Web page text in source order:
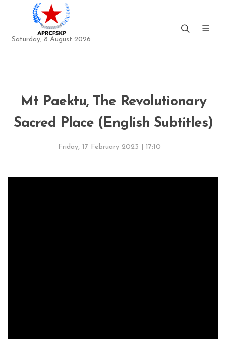
Saturday, 8 August 2026
Mt Paektu, The Revolutionary
Sacred Place (English Subtitles)
Friday, 17 February 2023 | 17:10